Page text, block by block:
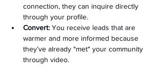
connection, they can inquire directly
through your profile.
Convert: You receive leads that are
warmer and more informed because
they’ve already "met" your community
through video.